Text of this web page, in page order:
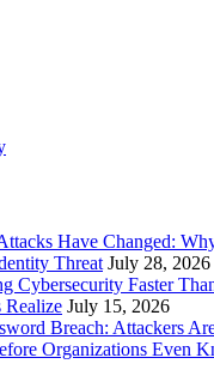
Have Changed:
Threat July 28, 2026
Cybersecurity Faster
Realize July 15, 2026
Breach: Attackers
Organizations Even